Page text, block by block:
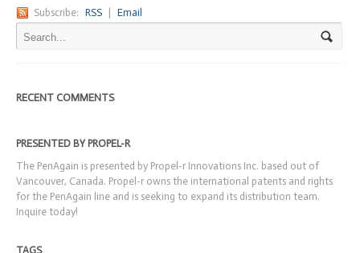
Subscribe: RSS Email
RECENT COMMENTS
PRESENTED BY PROPEL-R
The PenAgain is presented by Propel-r Innovations Inc. based out of
Vancouver, Canada. Propel-r owns the international patents and rights
for the PenAgain line and is seeking to expand its distribution team.
Inquire today!
TAGS